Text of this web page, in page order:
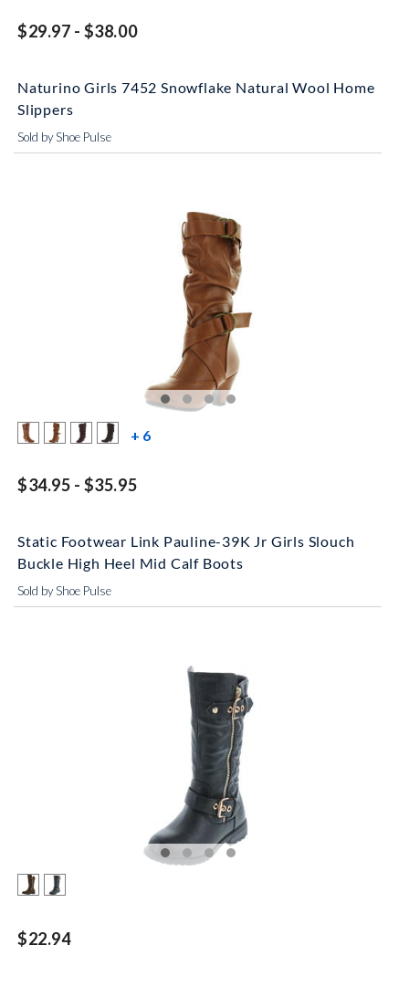
$29.97 - $38.00
Naturino Girls 7452 Snowflake Natural Wool Home
Slippers
Sold by Shoe Pulse
+ 6more color swatches
$34.95 - $35.95
Static Footwear Link Pauline-39K Jr Girls Slouch
Buckle High Heel Mid Calf Boots
Sold by Shoe Pulse
$22.94